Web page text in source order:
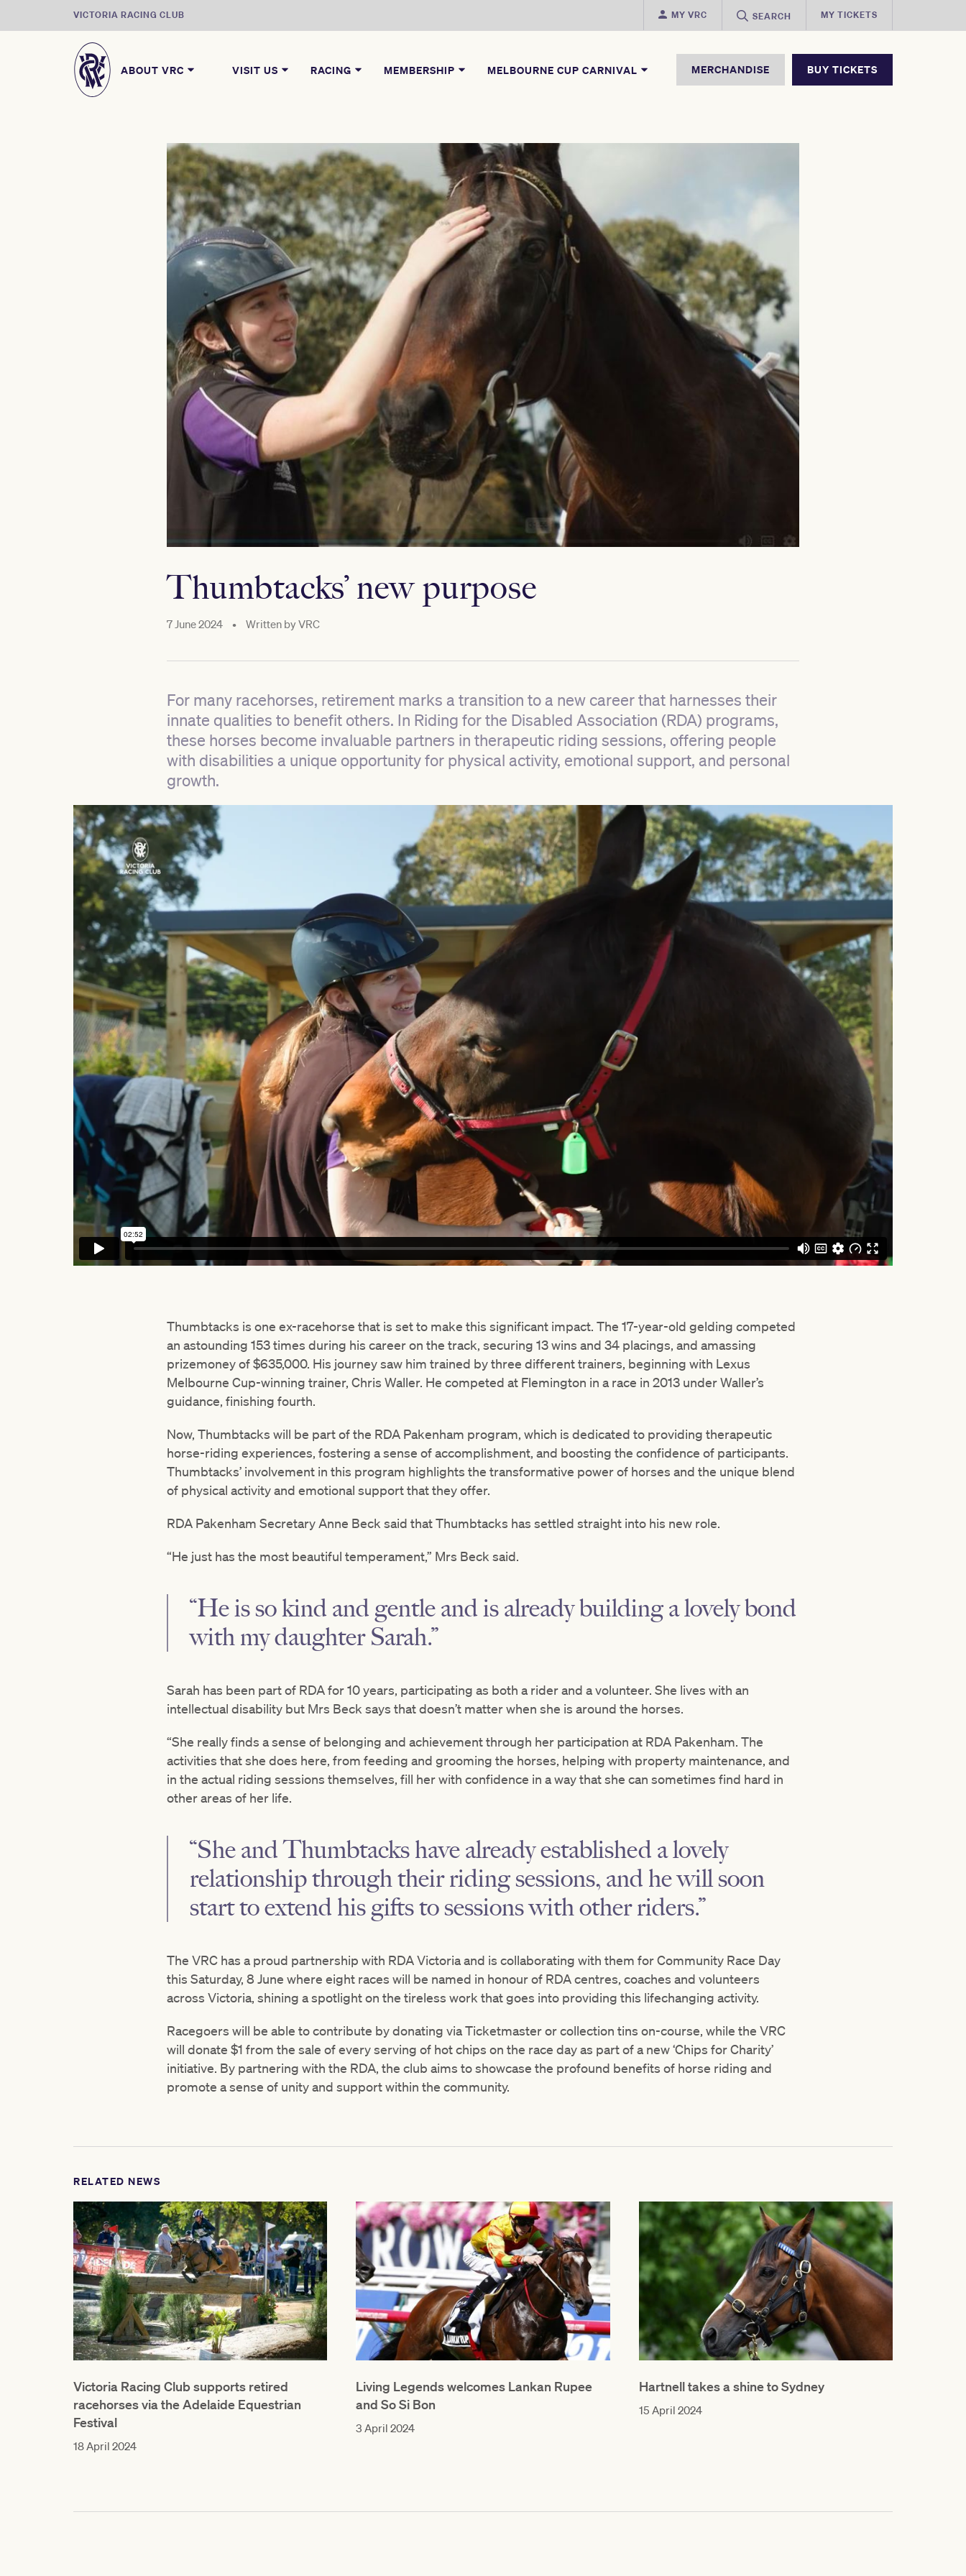
VICTORIA RACING CLUB MY VRC SEARCH MY TICKETS
ABOUT VRC VISIT US RACING MEMBERSHIP MELBOURNE CUP CARNIVAL MERCHANDISE BUY TICKETS
Thumbtacks’ new purpose
7 June 2024 • Written byVRC
For many racehorses, retirement marks a transition to a new career that harnesses their
innate qualities to benefit others. In Riding for the Disabled Association (RDA) programs,
these horses become invaluable partners in therapeutic riding sessions, offering people
with disabilities a unique opportunity for physical activity, emotional support, and personal
growth.
Thumbtacks is one ex-racehorse that is set to make this significant impact. The 17-year-old gelding competed
an astounding 153 times during his career on the track, securing 13 wins and 34 placings, and amassing
prizemoney of $635,000. His journey saw him trained by three different trainers, beginning with Lexus
Melbourne Cup-winning trainer, Chris Waller. He competed at Flemington in a race in 2013 under Waller’s
guidance, finishing fourth.
Now, Thumbtacks will be part of the RDA Pakenham program, which is dedicated to providing therapeutic
horse-riding experiences, fostering a sense of accomplishment, and boosting the confidence of participants.
Thumbtacks’ involvement in this program highlights the transformative power of horses and the unique blend
of physical activity and emotional support that they offer.
RDA Pakenham Secretary Anne Beck said that Thumbtacks has settled straight into his new role.
“He just has the most beautiful temperament,” Mrs Beck said.
“He is so kind and gentle and is already building a lovely bond
with my daughter Sarah.”
Sarah has been part of RDA for 10 years, participating as both a rider and a volunteer. She lives with an
intellectual disability but Mrs Beck says that doesn’t matter when she is around the horses.
“She really finds a sense of belonging and achievement through her participation at RDA Pakenham. The
activities that she does here, from feeding and grooming the horses, helping with property maintenance, and
in the actual riding sessions themselves, fill her with confidence in a way that she can sometimes find hard in
other areas of her life.
“She and Thumbtacks have already established a lovely
relationship through their riding sessions, and he will soon
start to extend his gifts to sessions with other riders.”
The VRC has a proud partnership with RDA Victoria and is collaborating with them for Community Race Day
this Saturday, 8 June where eight races will be named in honour of RDA centres, coaches and volunteers
across Victoria, shining a spotlight on the tireless work that goes into providing this lifechanging activity.
Racegoers will be able to contribute by donating via Ticketmaster or collection tins on-course, while the VRC
will donate $1 from the sale of every serving of hot chips on the race day as part of a new ‘Chips for Charity’
initiative. By partnering with the RDA, the club aims to showcase the profound benefits of horse riding and
promote a sense of unity and support within the community.
RELATED NEWS
Victoria Racing Club supports retired
racehorses via the Adelaide Equestrian
Festival
18 April 2024
Living Legends welcomes Lankan Rupee
and So Si Bon
3 April 2024
Hartnell takes a shine to Sydney
15 April 2024